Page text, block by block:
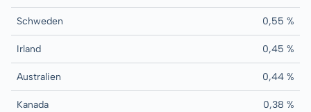
Schweden 0,55 %
Irland 0,45 %
Australien 0,44 %
Kanada 0,38 %